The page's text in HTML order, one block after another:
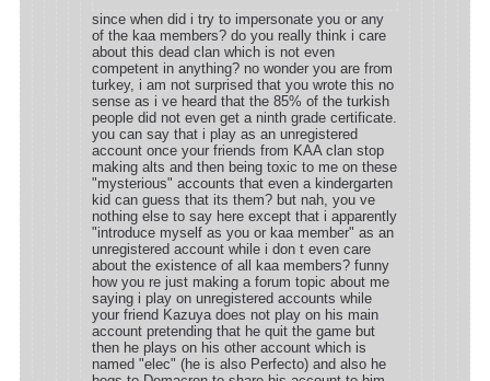
since when did i try to impersonate you or any
of the kaa members? do you really think i care
about this dead clan which is not even
competent in anything? no wonder you are from
turkey, i am not surprised that you wrote this no
sense as i ve heard that the 85% of the turkish
people did not even get a ninth grade certificate.
you can say that i play as an unregistered
account once your friends from KAA clan stop
making alts and then being toxic to me on these
"mysterious" accounts that even a kindergarten
kid can guess that its them? but nah, you ve
nothing else to say here except that i apparently
"introduce myself as you or kaa member" as an
unregistered account while i don t even care
about the existence of all kaa members? funny
how you re just making a forum topic about me
saying i play on unregistered accounts while
your friend Kazuya does not play on his main
account pretending that he quit the game but
then he plays on his other account which is
named "elec" (he is also Perfecto) and also he